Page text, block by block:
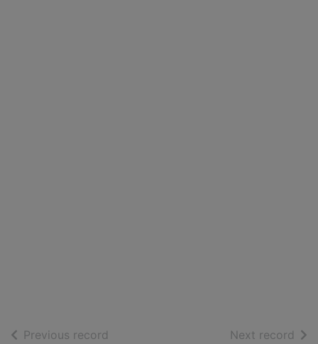
Previous record Next record of